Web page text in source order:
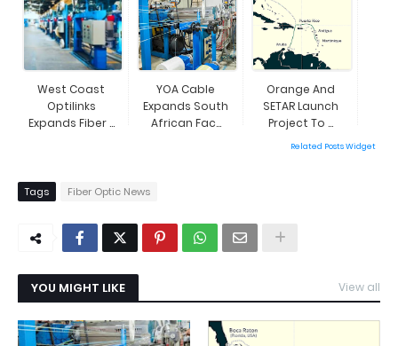
West Coast
Optilinks
Expands Fiber ...
YOA Cable
Expands South
African Fac...
Orange And
SETAR Launch
Project To ...
Related Posts Widget
Tags Fiber Optic News
YOU MIGHT LIKE View all